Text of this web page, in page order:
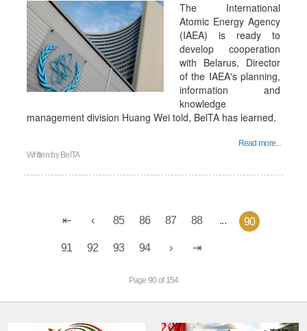
The International
Atomic Energy Agency
(IAEA) is ready to
develop cooperation
with Belarus, Director
of the IAEA's planning,
information and
knowledge
management division Huang Wei told, BelTA has learned.
Read more...
Written by BelTA
85 86 87 88 ... 90
91 92 93 94
Page 90 of 154